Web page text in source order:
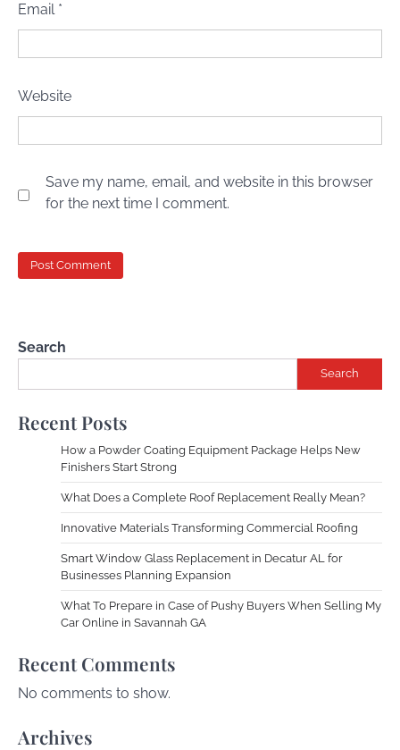
Email *
Website
Save my name, email, and website in this browser
for the next time I comment.
Search
Search
Recent Posts
How a Powder Coating Equipment Package Helps New
Finishers Start Strong
What Does a Complete Roof Replacement Really Mean?
Innovative Materials Transforming Commercial Roofing
Smart Window Glass Replacement in Decatur AL for
Businesses Planning Expansion
What To Prepare in Case of Pushy Buyers When Selling My
Car Online in Savannah GA
Recent Comments
No comments to show.
Archives